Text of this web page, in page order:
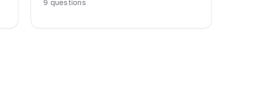
9 questions